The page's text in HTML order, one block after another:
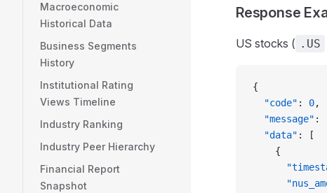
Macroeconomic
Historical Data
Business Segments
History
Institutional Rating
Views Timeline
Industry Ranking
Industry Peer Hierarchy
Financial Report
Snapshot
Response
US stocks ( .US
{
  "code"
: 0,
  "message"
:
  "data"
: [
    {